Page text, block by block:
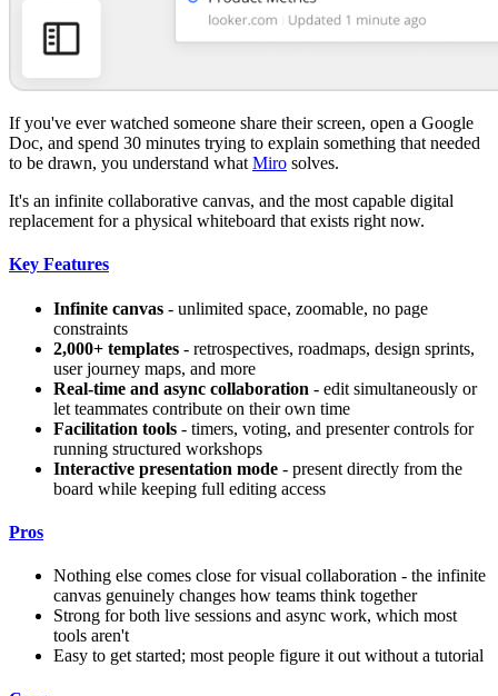
If you've ever watched someone share their screen, open a Google
Doc, and spend 30 minutes trying to explain something that needed
to be drawn, you understand what Miro solves.
It's an infinite collaborative canvas, and the most capable digital
replacement for a physical whiteboard that exists right now.
Key Features
Infinite canvas - unlimited space, zoomable, no page
constraints
2,000+ templates - retrospectives, roadmaps, design sprints,
user journey maps, and more
Real-time and async collaboration - edit simultaneously or
let teammates contribute on their own time
Facilitation tools - timers, voting, and presenter controls for
running structured workshops
Interactive presentation mode - present directly from the
board while keeping full editing access
Pros
Nothing else comes close for visual collaboration - the infinite
canvas genuinely changes how teams think together
Strong for both live sessions and async work, which most
tools aren't
Easy to get started; most people figure it out without a tutorial